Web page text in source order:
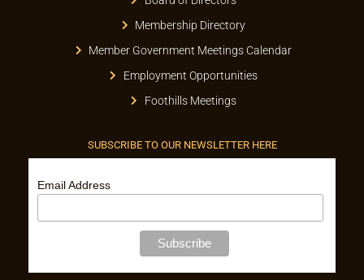
Membership Directory
Member Government Meetings Calendar
Employment Opportunities
Foothills Meetings
SUBSCRIBE TO OUR NEWSLETTER HERE
Email Address